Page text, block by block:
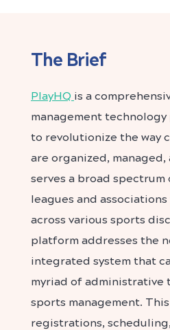
The Brief
PlayHQ is a
management
to revolutionize the way
are organized,
serves a broad spectrum
leagues and
across various sports
platform addresses the
integrated system that
myriad of administrative
sports management.
registrations,